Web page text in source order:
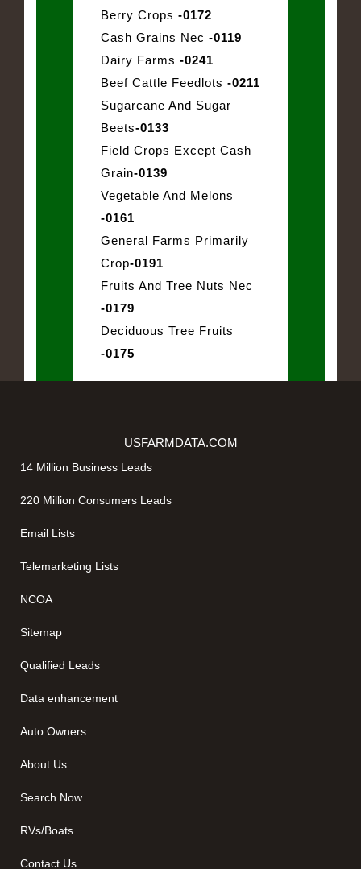
Berry Crops -0172
Cash Grains Nec -0119
Dairy Farms -0241
Beef Cattle Feedlots -0211
Sugarcane And Sugar
Beets-0133
Field Crops Except Cash
Grain-0139
Vegetable And Melons
-0161
General Farms Primarily
Crop-0191
Fruits And Tree Nuts Nec
-0179
Deciduous Tree Fruits
-0175
USFARMDATA.COM
14 Million Business Leads
220 Million Consumers Leads
Email Lists
Telemarketing Lists
NCOA
Sitemap
Qualified Leads
Data enhancement
Auto Owners
About Us
Search Now
RVs/Boats
Contact Us